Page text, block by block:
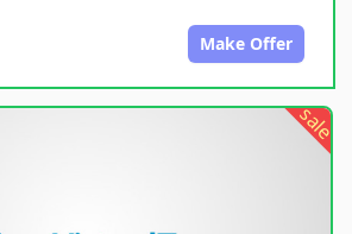
Make Offer
sale